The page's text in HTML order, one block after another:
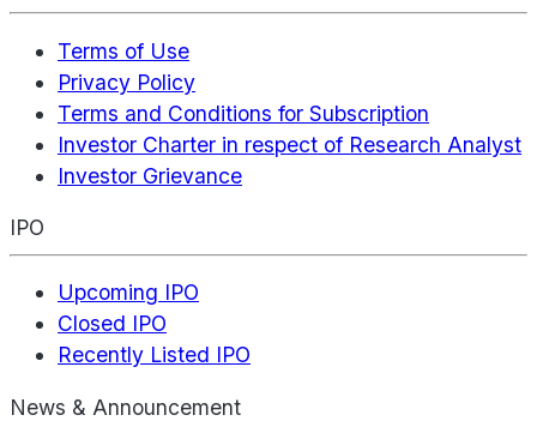
Terms of Use
Privacy Policy
Terms and Conditions for Subscription
Investor Charter in respect of Research Analyst
Investor Grievance
IPO
Upcoming IPO
Closed IPO
Recently Listed IPO
News & Announcement